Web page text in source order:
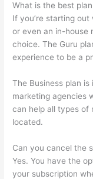
What is the best
If you’re starting
or even an in-house
choice. The Guru
experience to be a
The Business plan
marketing agencies
can help all types of
located.
Can you cancel the
Yes. You have the
your subscription